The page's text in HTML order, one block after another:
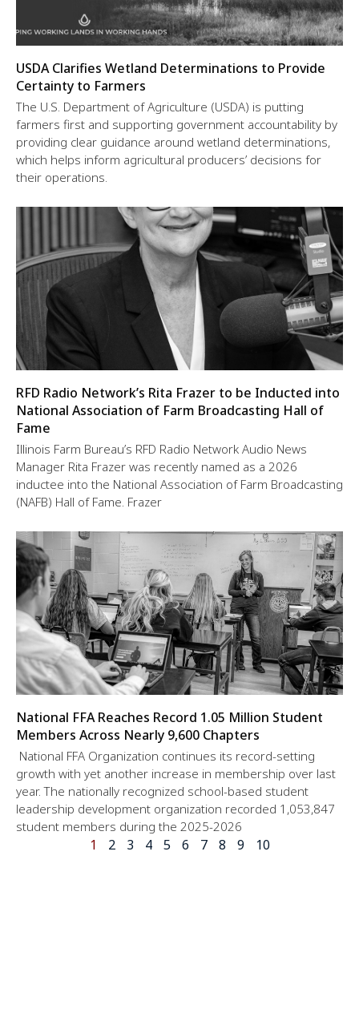
USDA Clarifies Wetland Determinations to Provide
Certainty to Farmers
The U.S. Department of Agriculture (USDA) is putting
farmers first and supporting government accountability by
providing clear guidance around wetland determinations,
which helps inform agricultural producers’ decisions for
their operations.
RFD Radio Network’s Rita Frazer to be Inducted into
National Association of Farm Broadcasting Hall of
Fame
Illinois Farm Bureau’s RFD Radio Network Audio News
Manager Rita Frazer was recently named as a 2026
inductee into the National Association of Farm Broadcasting
(NAFB) Hall of Fame. Frazer
National FFA Reaches Record 1.05 Million Student
Members Across Nearly 9,600 Chapters
National FFA Organization continues its record-setting
growth with yet another increase in membership over last
year. The nationally recognized school-based student
leadership development organization recorded 1,053,847
student members during the 2025-2026
1 2 3 4 5 6 7 8 9 10